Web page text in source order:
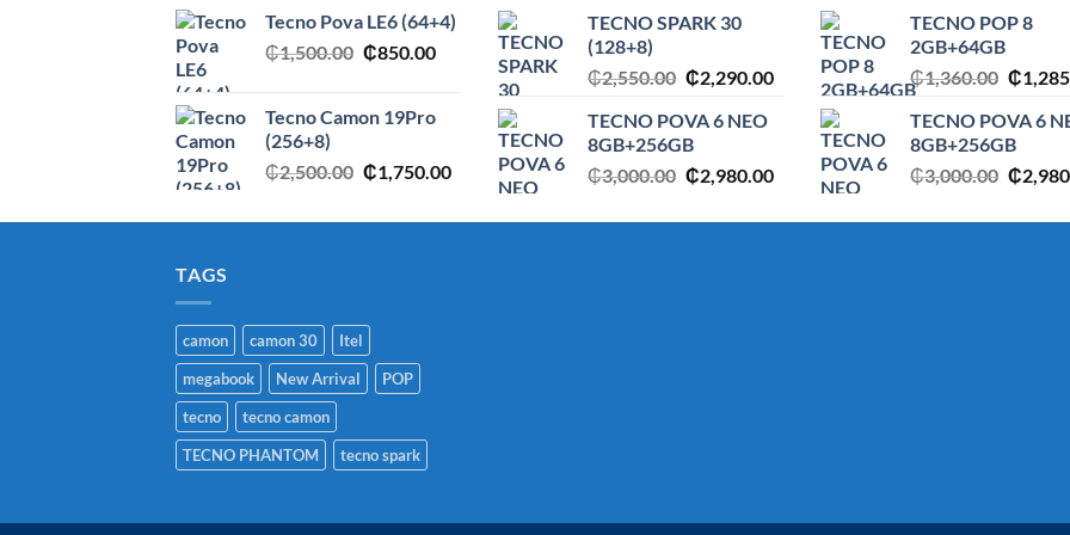
was:
₵2,950.00.
is:
₵1,750.00.
Tecno Pova LE6 (64+4)
₵1,500.00 Original
₵1,500.00.
₵850.00Current
₵850.00.
Tecno Camon 19Pro
(256+8)
₵2,500.00 Original
was:
₵1,750.00Current
is:
was:
₵1,285.00.
TECNO SPARK 30
(128+8)
₵2,550.00 Original
was:
₵2,550.00.
₵2,290.00Current
₵2,290.00.
TECNO POVA 6 NEO
8GB+256GB
₵3,000.00 Original
was:
₵2,980.00Current
is:
was:
TECNO POP 8
2GB+64GB
₵1,360.00 Original
was:
₵
TECNO POVA 6
8GB+256GB
₵3,000.00 Original
was:
₵
TAGS
camon camon 30
Itel
megabook
New Arrival
POP
tecno
tecno camon
TECNO PHANTOM
tecno spark